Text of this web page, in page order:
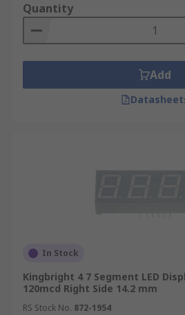
Quantity
Add
In Stock
Kingbright 4 7 Segment LED
120mcd Right Side 14.2 mm
RS Stock No. 872-1954